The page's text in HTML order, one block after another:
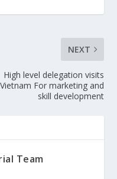
NEXT
High level delegation visits
Vietnam For marketing and
skill development
Team